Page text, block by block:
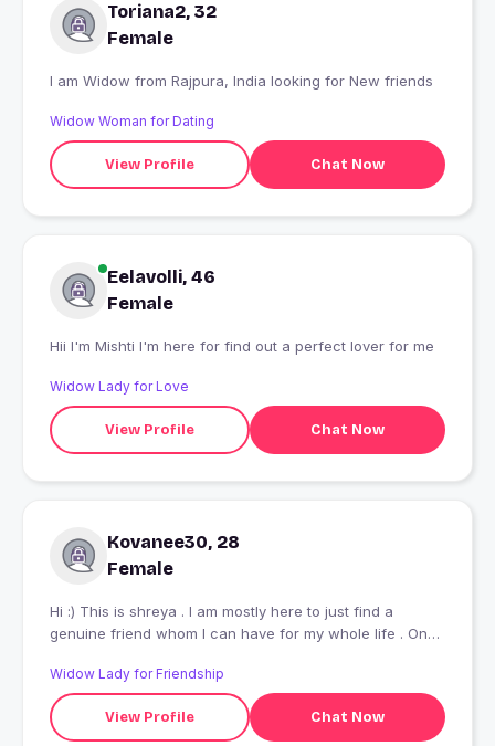
Toriana2, 32
Female
I am Widow from Rajpura, India looking for New friends
Widow Woman for Dating
View Profile Chat Now
Eelavolli, 46
Female
Hii I'm Mishti I'm here for find out a perfect lover for me
Widow Lady for Love
View Profile Chat Now
Kovanee30, 28
Female
Hi :) This is shreya . I am mostly here to just find a
genuine friend whom I can have for my whole life . One
can share everything to each other .
Widow Lady for Friendship
View Profile Chat Now